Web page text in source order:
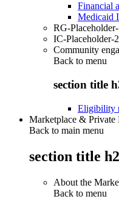
Financial
Medicaid
RG-
IC-Placeholder-2
Community
Back to menu
section title
Eligibility
Marketplace & Private
Back to main menu
section title h2
About the
Back to menu